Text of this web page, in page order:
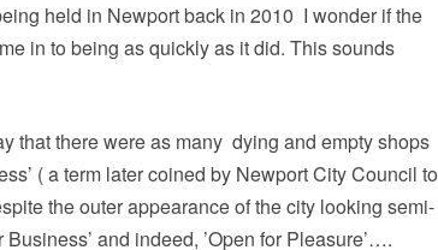
held in Newport back in 2010 I wonder if the
in to being as quickly as it did. This sounds
that there were as many dying and empty shops
( a term later coined by Newport City Council to
the outer appearance of the city looking semi-
and indeed, ’Open for Pleasure’….